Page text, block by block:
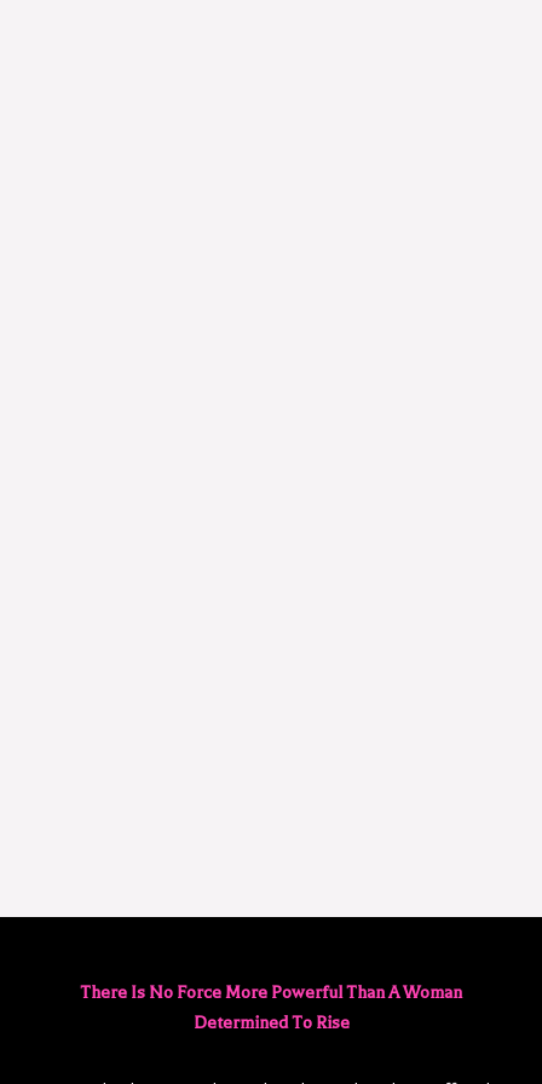
There Is No Force More Powerful Than A Woman
Determined To Rise